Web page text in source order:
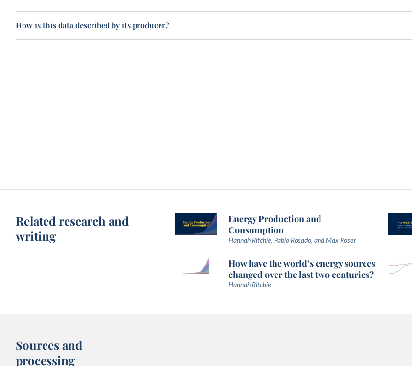
How is this data described by its producer?
Related research and
writing
Energy Production and
Consumption
Hannah Ritchie, Pablo Rosado, and Max Roser
How have the world’s energy sources
changed over the last two centuries?
Hannah Ritchie
Sources and
processing